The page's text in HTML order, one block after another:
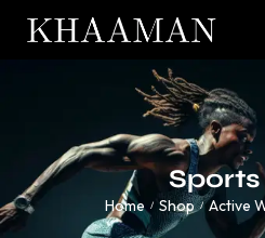
Home / Shop / Active